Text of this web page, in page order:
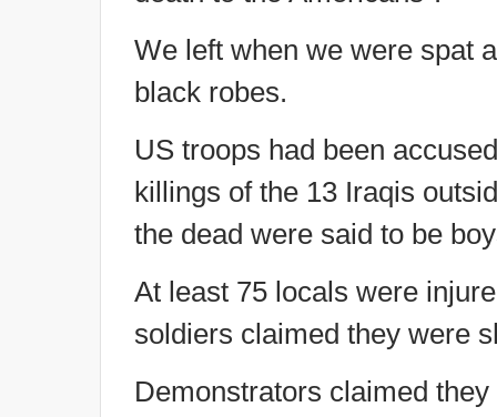
We left when we were spat
black robes.
US troops had been
killings of the 13 Iraqis
the dead were said to be
At least 75 locals were
soldiers claimed they were
Demonstrators claimed